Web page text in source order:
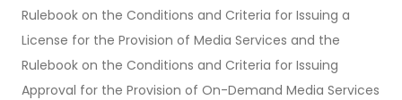
Rulebook on the Conditions and Criteria for Issuing a
License for the Provision of Media Services and the
Rulebook on the Conditions and Criteria for Issuing
Approval for the Provision of On-Demand Media Services